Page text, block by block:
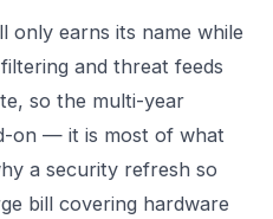
only earns its name while
and threat feeds
so the multi-year
on — it is most of what
a security refresh so
bill covering hardware